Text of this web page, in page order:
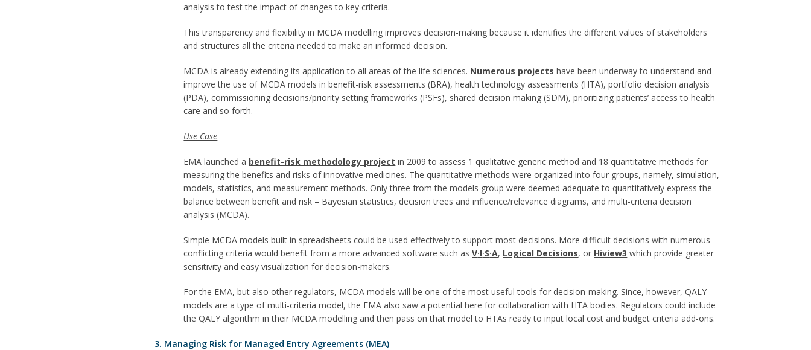
analysis to test the impact of changes to key criteria.
This transparency and flexibility in MCDA modelling improves decision-making because it identifies the different values of stakeholders
and structures all the criteria needed to make an informed decision.
MCDA is already extending its application to all areas of the life sciences. Numerous projects have been underway to understand and
improve the use of MCDA models in benefit-risk assessments (BRA), health technology assessments (HTA), portfolio decision analysis
(PDA), commissioning decisions/priority setting frameworks (PSFs), shared decision making (SDM), prioritizing patients’ access to health
care and so forth.
Use Case
EMA launched a benefit-risk methodology project in 2009 to assess 1 qualitative generic method and 18 quantitative methods for
measuring the benefits and risks of innovative medicines. The quantitative methods were organized into four groups, namely, simulation,
models, statistics, and measurement methods. Only three from the models group were deemed adequate to quantitatively express the
balance between benefit and risk – Bayesian statistics, decision trees and influence/relevance diagrams, and multi-criteria decision
analysis (MCDA).
Simple MCDA models built in spreadsheets could be used effectively to support most decisions. More difficult decisions with numerous
conflicting criteria would benefit from a more advanced software such asV·I·S·A, Logical Decisions, or Hiview3 which provide greater
sensitivity and easy visualization for decision-makers.
For the EMA, but also other regulators, MCDA models will be one of the most useful tools for decision-making. Since, however, QALY
models are a type of multi-criteria model, the EMA also saw a potential here for collaboration with HTA bodies. Regulators could include
the QALY algorithm in their MCDA modelling and then pass on that model to HTAs ready to input local cost and budget criteria add-ons.
3. Managing Risk for Managed Entry Agreements (MEA)